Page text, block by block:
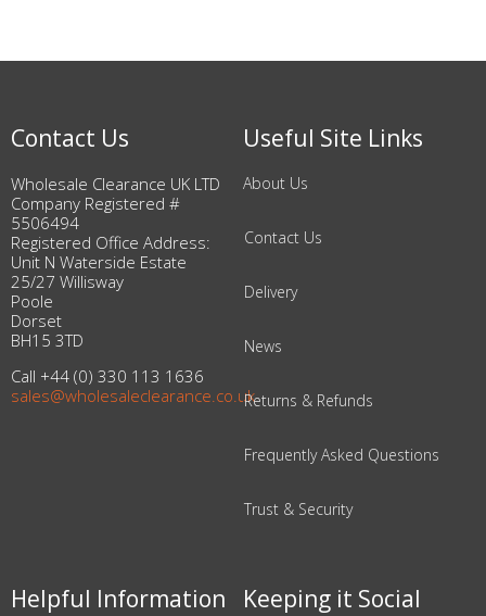
Contact Us
Wholesale Clearance UK LTD
Company Registered #
5506494
Registered Office Address:
Unit N Waterside Estate
25/27 Willisway
Poole
Dorset
BH15 3TD
Call +44 (0) 330 113 1636
sales@wholesaleclearance.co.uk
Useful Site Links
About Us
Contact Us
Delivery
News
Returns & Refunds
Frequently Asked Questions
Trust & Security
Helpful Information Keeping it Social